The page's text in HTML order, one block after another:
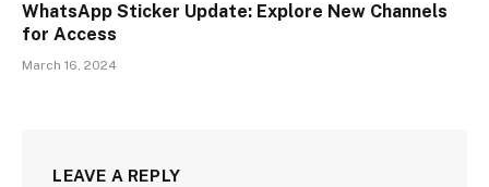
WhatsApp Sticker Update: Explore New Channels
for Access
March 16, 2024
LEAVE A REPLY